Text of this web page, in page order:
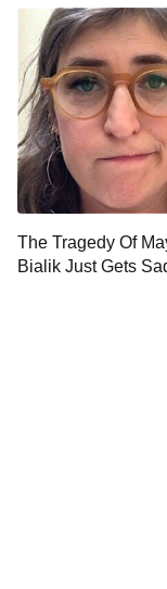
ET
The Tragedy Of
Bialik Just Gets